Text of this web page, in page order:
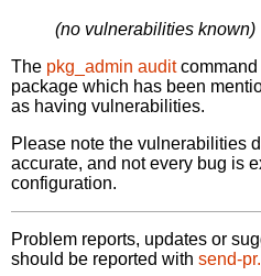
(no vulnerabilities known)
The pkg_admin auditcommand
package which has been
as having vulnerabilities.
Please note the vulnerabilities
accurate, and not every bug is
configuration.
Problem reports, updates or
should be reported with send-pr.